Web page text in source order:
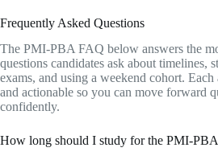
Frequently Asked Questions
The PMI-PBA FAQ below answers the
questions candidates ask about timelines,
exams, and using a weekend cohort. Each
and actionable so you can move forward
confidently.
How long should I study for the PMI-